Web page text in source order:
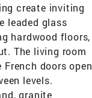
create inviting
leaded glass
hardwood floors,
The living room
doors open
levels.
granite